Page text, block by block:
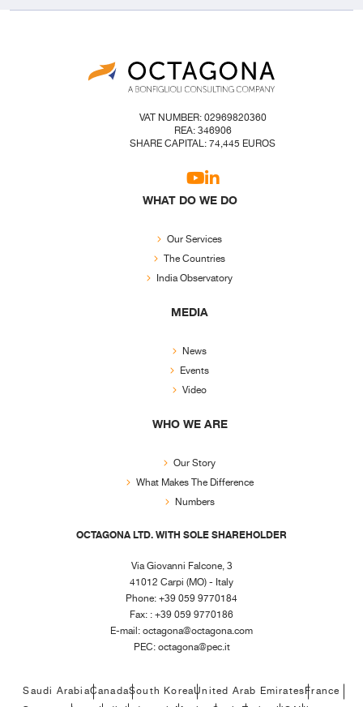
VAT NUMBER: 02969820360
REA: 346906
SHARE CAPITAL: 74,445 EUROS
WHAT DO WE DO
Our Services
The Countries
India Observatory
MEDIA
News
Events
Video
WHO WE ARE
Our Story
What Makes The Difference
Numbers
OCTAGONA LTD. WITH SOLE SHAREHOLDER
Via Giovanni Falcone, 3
41012 Carpi (MO) - Italy
Phone: +39 059 9770184
Fax: : +39 059 9770186
E-mail:octagona@octagona.com
PEC:octagona@pec.it
Saudi ArabiaCanadaSouth KoreaUnited Arab EmiratesFrance